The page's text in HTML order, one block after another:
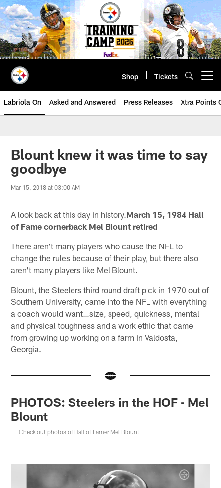
Skip
to
main
content
Shop Tickets
Labriola On Asked and Answered Press Releases Xtra Points
Blount knew it was time to say
goodbye
Mar 15, 2018 at 03:00 AM
A look back at this day in history.March 15, 1984 Hall
of Fame cornerback Mel Blount retired
There aren't many players who cause the NFL to
change the rules because of their play, but there also
aren't many players like Mel Blount.
Blount, the Steelers third round draft pick in 1970 out of
Southern University, came into the NFL with everything
a coach would want…size, speed, quickness, mental
and physical toughness and a work ethic that came
from growing up working on a farm in Valdosta,
Georgia.
PHOTOS: Steelers in the HOF - Mel
Blount
Check out photos of Hall of Famer Mel Blount